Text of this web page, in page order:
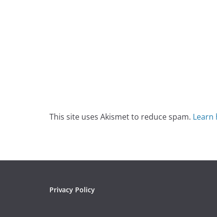
This site uses Akismet to reduce spam. Learn
Privacy Policy